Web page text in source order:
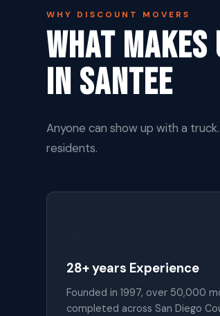
WHY DISCOUNT MOVERS
What
In Santee
Anyone can show up with a
residents.
28+ years Experience
Founded in 1997, over 50,000
completed across San Diego